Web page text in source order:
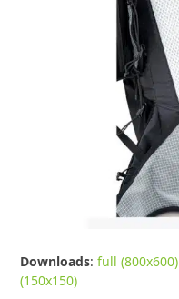
Downloads:full (800x600)
(150x150)